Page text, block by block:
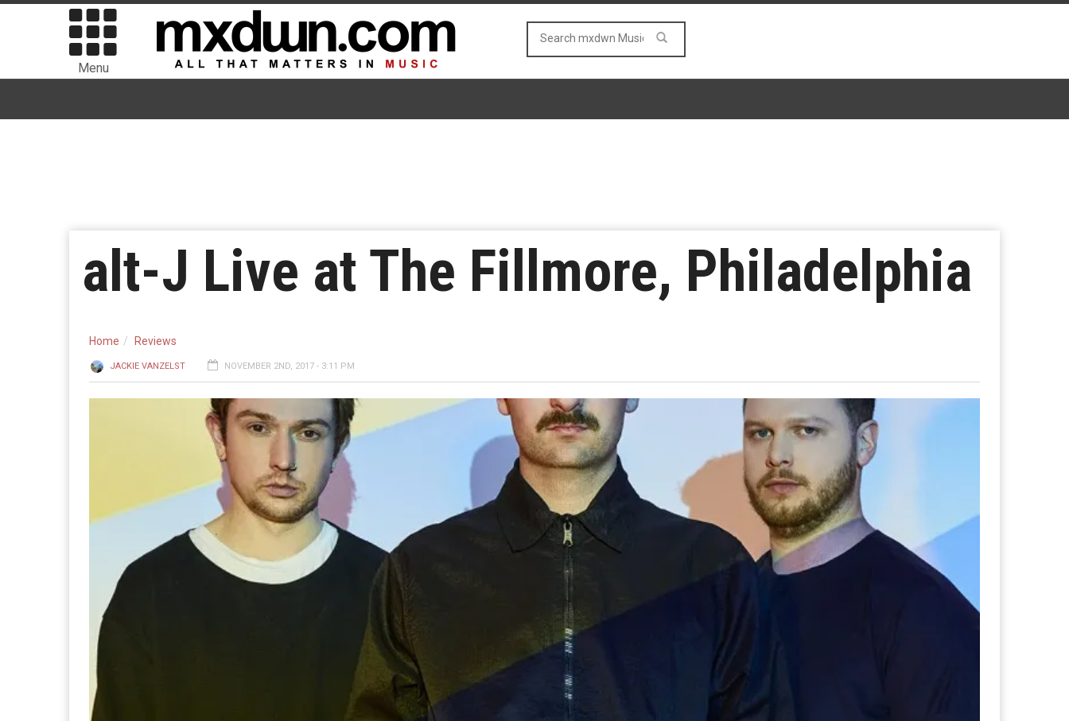
Menu
alt-J Live at The Fillmore, Philadelphia
Home Reviews
JACKIE VANZELST NOVEMBER 2ND, 2017 - 3:11 PM